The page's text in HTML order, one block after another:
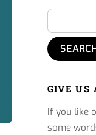
GIVE US
If you like
some